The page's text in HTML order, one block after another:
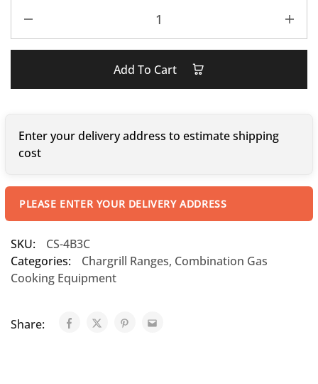
Add To Cart
Enter your delivery address to estimate shipping
cost
PLEASE ENTER YOUR DELIVERY ADDRESS
SKU:
CS-4B3C
Categories:
Chargrill Ranges, Combination Gas
Cooking Equipment
Share: